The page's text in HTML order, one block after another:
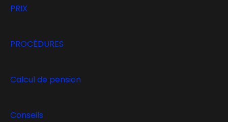
PRIX
PROCÉDURES
Calcul de pension
Conseils